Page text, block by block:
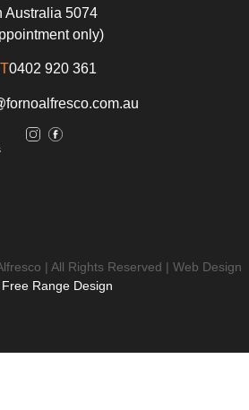
Australia 5074
only)
T0402 920 361
| All Rights Reserved | Web Design
Free Range Design